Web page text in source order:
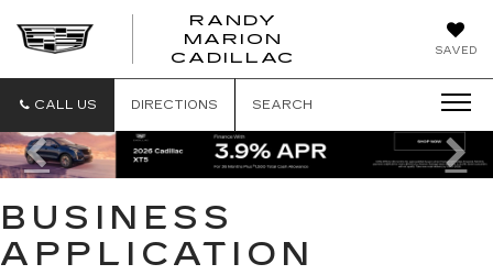
SAVED
RANDY
MARION
CADILLAC
CALL US DIRECTIONS SEARCH
Previous
BUSINESS
APPLICATION